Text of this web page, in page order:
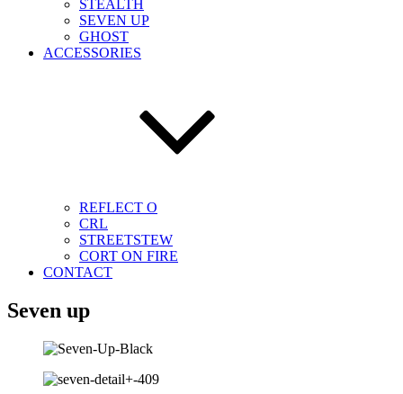
STEALTH
SEVEN UP
GHOST
ACCESSORIES
REFLECT O
CRL
STREETSTEW
CORT ON FIRE
CONTACT
Seven up